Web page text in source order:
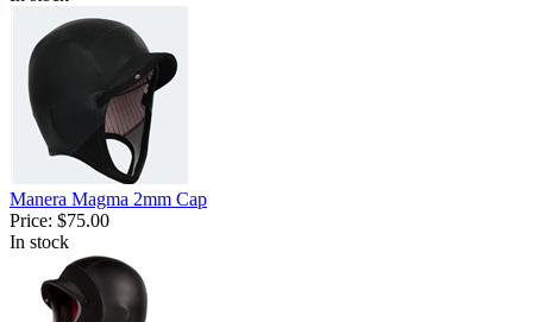
Manera Magma 2mm Cap
Price: $75.00
In stock